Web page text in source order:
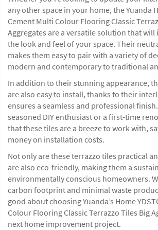
any other space in your home, the Yuanda
Cement Multi Colour Flooring Classic
Aggregates are a versatile solution that
the look and feel of your space. Their
makes them easy to pair with a variety of
modern and contemporary to traditional
In addition to their stunning appearance,
are also easy to install, thanks to their
ensures a seamless and professional
seasoned DIY enthusiast or a first-time
that these tiles are a breeze to work with,
money on installation costs.
Not only are these terrazzo tiles practical
are also eco-friendly, making them a
environmentally conscious homeowners.
carbon footprint and minimal waste
good about choosing Yuanda’s Home
Colour Flooring Classic Terrazzo Tiles Big
next home improvement project.